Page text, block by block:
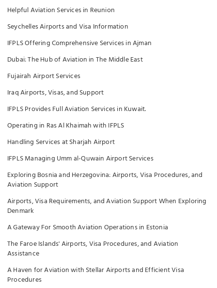
Helpful Aviation Services in Reunion
Seychelles Airports and Visa Information
IFPLS Offering Comprehensive Services in Ajman
Dubai: The Hub of Aviation in The Middle East
Fujairah Airport Services
Iraq Airports, Visas, and Support
IFPLS Provides Full Aviation Services in Kuwait.
Operating in Ras Al Khaimah with IFPLS
Handling Services at Sharjah Airport
IFPLS Managing Umm al-Quwain Airport Services
Exploring Bosnia and Herzegovina: Airports, Visa Procedures, and
Aviation Support
Airports, Visa Requirements, and Aviation Support When Exploring
Denmark
A Gateway For Smooth Aviation Operations in Estonia
The Faroe Islands' Airports, Visa Procedures, and Aviation
Assistance
A Haven for Aviation with Stellar Airports and Efficient Visa
Procedures